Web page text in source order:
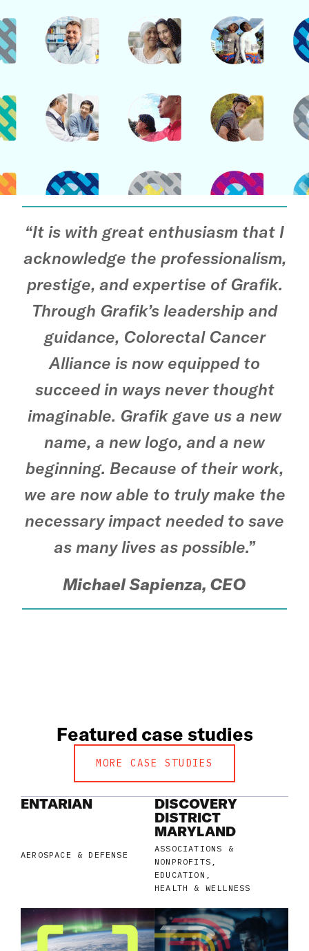
“It is with great enthusiasm that I
acknowledge the professionalism,
prestige, and expertise of Grafik.
Through Grafik’s leadership and
guidance, Colorectal Cancer
Alliance is now equipped to
succeed in ways never thought
imaginable. Grafik gave us a new
name, a new logo, and a new
beginning. Because of their work,
we are now able to truly make the
necessary impact needed to save
as many lives as possible.”
Michael Sapienza, CEO
Featured case studies
MORE CASE STUDIES
ENTARIAN
AEROSPACE & DEFENSE
DISCOVERY
DISTRICT
MARYLAND
ASSOCIATIONS &
NONPROFITS
EDUCATION
HEALTH & WELLNESS